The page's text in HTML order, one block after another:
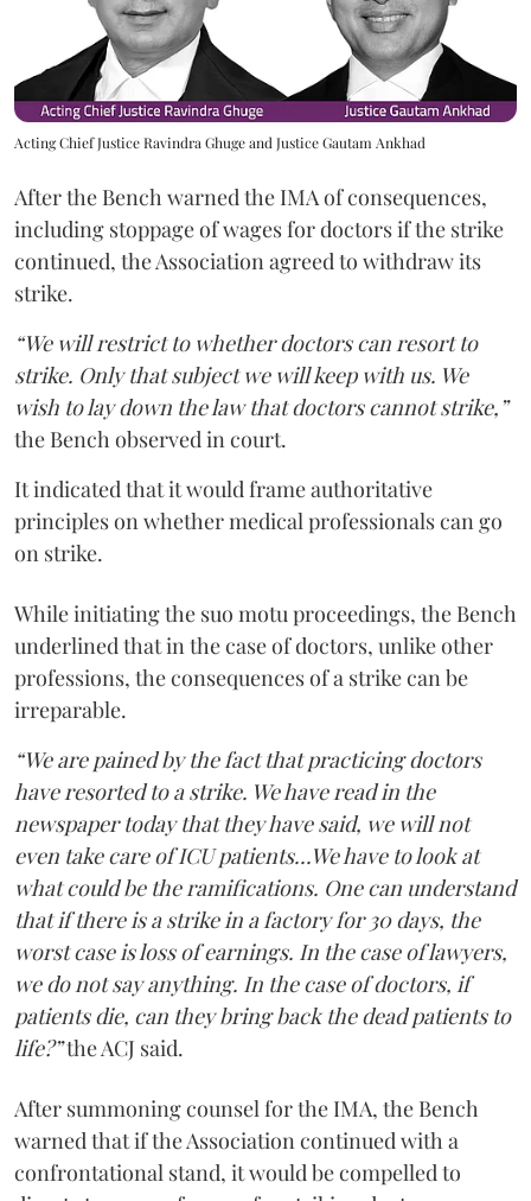
Acting Chief Justice Ravindra Ghuge and Justice Gautam Ankhad
After the Bench warned the IMA of consequences,
including stoppage of wages for doctors if the strike
continued, the Association agreed to withdraw its
strike.
“We will restrict to whether doctors can resort to
strike. Only that subject we will keep with us. We
wish to lay down the law that doctors cannot strike,”
the Bench observed in court.
It indicated that it would frame authoritative
principles on whether medical professionals can go
on strike.
While initiating the suo motu proceedings, the Bench
underlined that in the case of doctors, unlike other
professions, the consequences of a strike can be
irreparable.
“We are pained by the fact that practicing doctors
have resorted to a strike. We have read in the
newspaper today that they have said, we will not
even take care of ICU patients...We have to look at
what could be the ramifications. One can understand
that if there is a strike in a factory for 30 days, the
worst case is loss of earnings. In the case of lawyers,
we do not say anything. In the case of doctors, if
patients die, can they bring back the dead patients to
life?”the ACJ said.
After summoning counsel for the IMA, the Bench
warned that if the Association continued with a
confrontational stand, it would be compelled to